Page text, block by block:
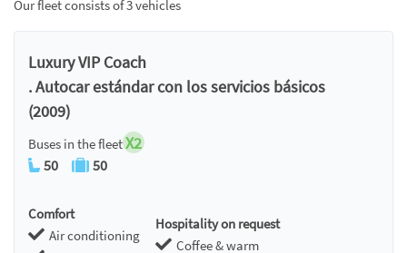
Our fleet consists of 3 vehicles
Luxury VIP Coach
. Autocar estándar con los servicios básicos
(2009)
Buses in the fleetX2
50 50
Comfort
Air conditioning
Hospitality on request
Coffee & warm